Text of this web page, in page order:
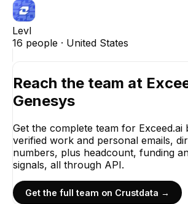
Levl
16 people · United States
Reach the team at
Genesys
Get the complete team for Exceed.ai
verified work and personal emails,
numbers, plus headcount, funding
signals, all through API.
Get the full team on Crustdata →